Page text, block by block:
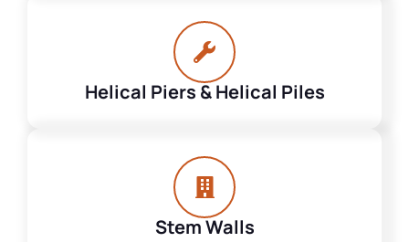
Helical Piers & Helical Piles
Stem Walls